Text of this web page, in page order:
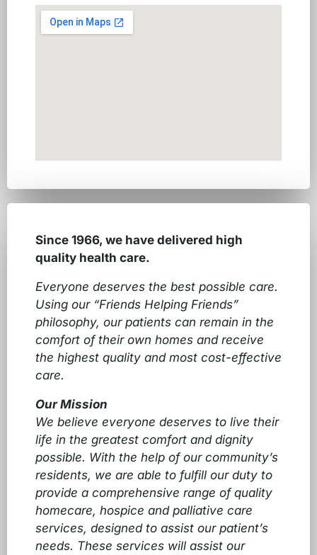
Since 1966, we have delivered high
quality health care.
Everyone deserves the best possible care.
Using our “Friends Helping Friends”
philosophy, our patients can remain in the
comfort of their own homes and receive
the highest quality and most cost-effective
care.
Our Mission
We believe everyone deserves to live their
life in the greatest comfort and dignity
possible. With the help of our community’s
residents, we are able to fulfill our duty to
provide a comprehensive range of quality
homecare, hospice and palliative care
services, designed to assist our patient’s
needs. These services will assist our